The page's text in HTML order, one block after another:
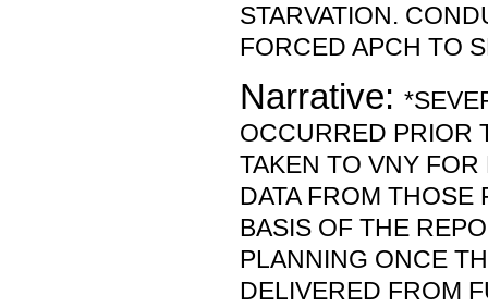
STARVATION.
FORCED APCH TO
Narrative:
OCCURRED PRIOR
TAKEN TO VNY FOR
DATA FROM THOSE
BASIS OF THE
PLANNING ONCE
DELIVERED FROM